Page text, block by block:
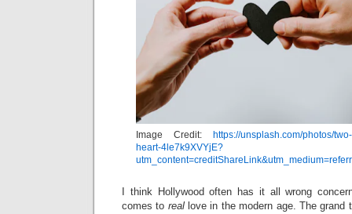
Image Credit: https://unsplash.com/photos/
heart-4le7k9XVYjE?
I think Hollywood often has it all wrong
comes to real love in the modern age. The